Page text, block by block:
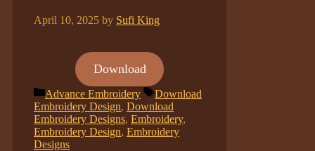
April 10, 2025 by Sufi King
Download
Categories
Advance Embroidery Tags
Download
Embroidery Design, Download
Embroidery Designs, Embroidery,
Embroidery Design, Embroidery
Designs